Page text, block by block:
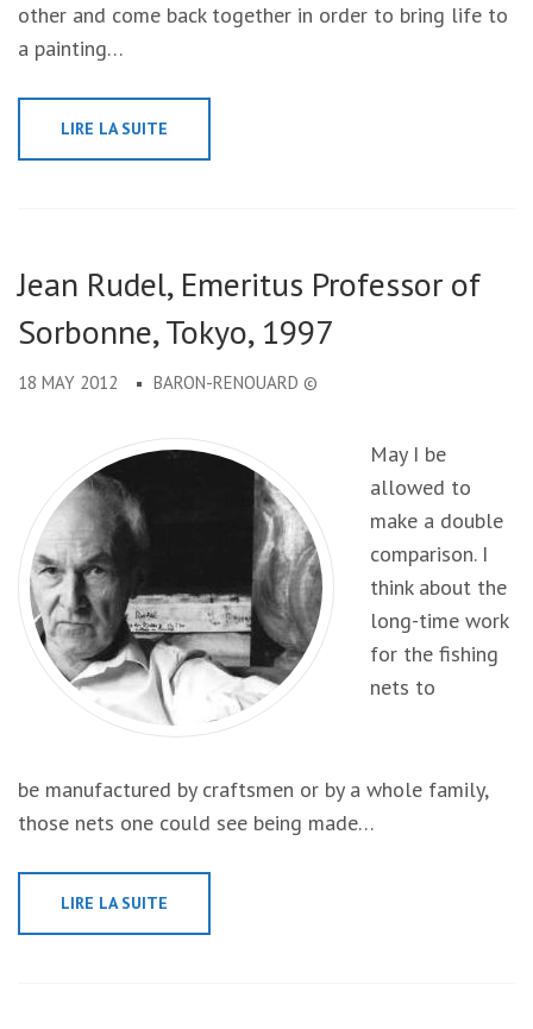
other and come back together in order to bring life to
a painting…
LIRE LA SUITE
Jean Rudel, Emeritus Professor of
Sorbonne, Tokyo, 1997
18 MAY 2012 BARON-RENOUARD ©
May I be
allowed to
make a double
comparison. I
think about the
long-time work
for the fishing
nets to
be manufactured by craftsmen or by a whole family,
those nets one could see being made…
LIRE LA SUITE